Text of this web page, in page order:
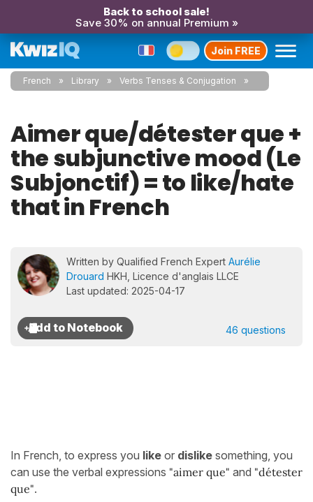
Back to school sale!
Save 30% on annual Premium »
Join FREE
French Library Verbs Tenses & Conjugation
Aimer que/détester que +
the subjunctive mood (Le
Subjonctif) = to like/hate
that in French
Written by Qualified French Expert Aurélie
Drouard HKH, Licence d'anglais LLCE
Last updated: 2025-04-17
46 questions
In French, to express you like or dislike something, you
can use the verbal expressions "aimer que" and "détester
que".